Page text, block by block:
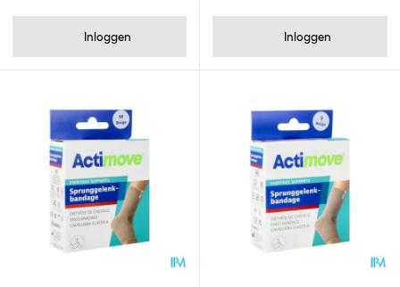
Huber
Isabel
Leukofix
Leukoflex
Leukomed
Leukoplast
Leukopor
Leukosilk
Leukotape
Libero
Inloggen Inloggen